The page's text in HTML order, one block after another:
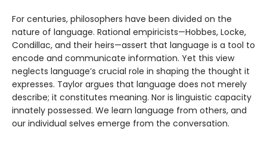
For centuries, philosophers have been divided on the
nature of language. Rational empiricists—Hobbes, Locke,
Condillac, and their heirs—assert that language is a tool to
encode and communicate information. Yet this view
neglects language’s crucial role in shaping the thought it
expresses. Taylor argues that language does not merely
describe; it constitutes meaning. Nor is linguistic capacity
innately possessed. We learn language from others, and
our individual selves emerge from the conversation.